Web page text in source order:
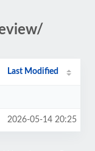
Last Modified
2026-05-14 20:25